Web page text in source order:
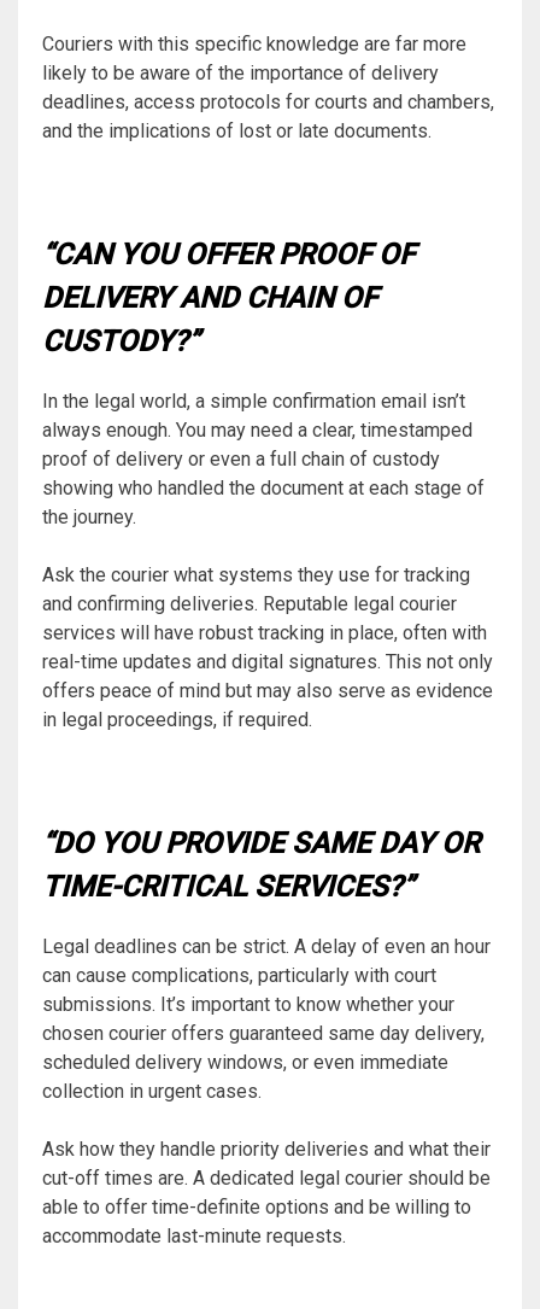
Couriers with this specific knowledge are far more
likely to be aware of the importance of delivery
deadlines, access protocols for courts and chambers,
and the implications of lost or late documents.
“CAN YOU OFFER PROOF OF
DELIVERY AND CHAIN OF
CUSTODY?”
In the legal world, a simple confirmation email isn’t
always enough. You may need a clear, timestamped
proof of delivery or even a full chain of custody
showing who handled the document at each stage of
the journey.
Ask the courier what systems they use for tracking
and confirming deliveries. Reputable legal courier
services will have robust tracking in place, often with
real-time updates and digital signatures. This not only
offers peace of mind but may also serve as evidence
in legal proceedings, if required.
“DO YOU PROVIDE SAME DAY OR
TIME-CRITICAL SERVICES?”
Legal deadlines can be strict. A delay of even an hour
can cause complications, particularly with court
submissions. It’s important to know whether your
chosen courier offers guaranteed same day delivery,
scheduled delivery windows, or even immediate
collection in urgent cases.
Ask how they handle priority deliveries and what their
cut-off times are. A dedicated legal courier should be
able to offer time-definite options and be willing to
accommodate last-minute requests.